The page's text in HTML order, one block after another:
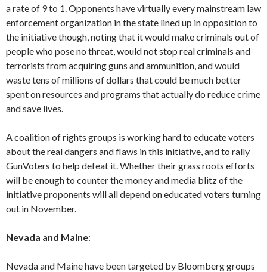
a rate of 9 to 1. Opponents have virtually every mainstream law
enforcement organization in the state lined up in opposition to
the initiative though, noting that it would make criminals out of
people who pose no threat, would not stop real criminals and
terrorists from acquiring guns and ammunition, and would
waste tens of millions of dollars that could be much better
spent on resources and programs that actually do reduce crime
and save lives.
A coalition of rights groups is working hard to educate voters
about the real dangers and flaws in this initiative, and to rally
GunVoters to help defeat it. Whether their grass roots efforts
will be enough to counter the money and media blitz of the
initiative proponents will all depend on educated voters turning
out in November.
Nevada and Maine:
Nevada and Maine have been targeted by Bloomberg groups